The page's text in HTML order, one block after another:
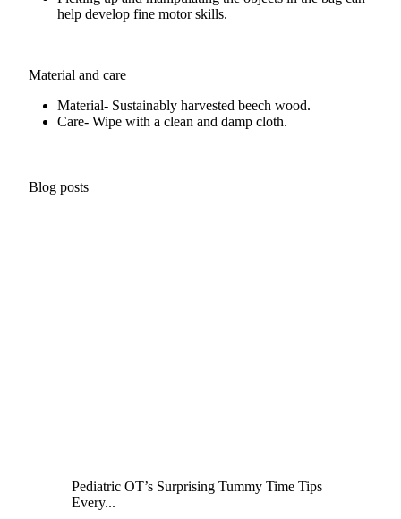
help develop fine motor skills.
Material and care
Material- Sustainably harvested beech wood.
Care- Wipe with a clean and damp cloth.
Blog posts
Pediatric OT’s Surprising Tummy Time Tips
Every...